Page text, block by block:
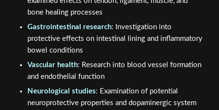
bone healing processes
Gastrointestinal research: Investigation into
protective effects on intestinal lining and inflammatory
bowel conditions
Vascular health: Research into blood vessel formation
and endothelial function
Neurological studies: Examination of potential
neuroprotective properties and dopaminergic system